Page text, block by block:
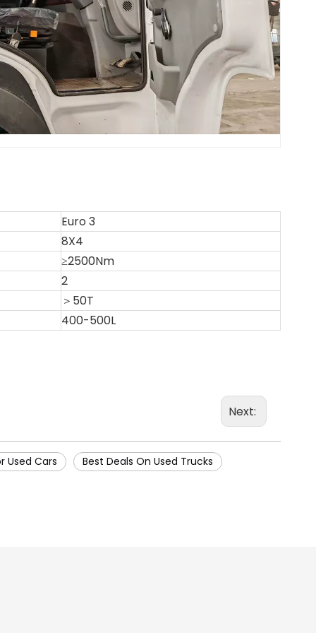
Euro 3
8X4
≥2500Nm
2
＞50T
400-500L
Next:
Used Cars
Best Deals On Used Trucks